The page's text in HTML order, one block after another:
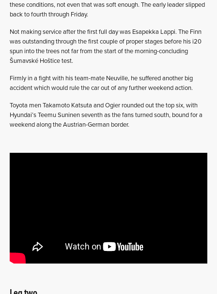
these conditions, not even that was soft enough. The early leader slipped
back to fourth through Friday.
Not making service after the first full day was Esapekka Lappi. The Finn
was outstanding through the first couple of proper stages before his i20
spun into the trees not far from the start of the morning-concluding
Šumavské Hoštice test.
Firmly in a fight with his team-mate Neuville, he suffered another big
accident which would rule the car out of any further weekend action.
Toyota men Takamoto Katsuta and Ogier rounded out the top six, with
Hyundai’s Teemu Suninen seventh as the fans turned south, bound for a
weekend along the Austrian-German border.